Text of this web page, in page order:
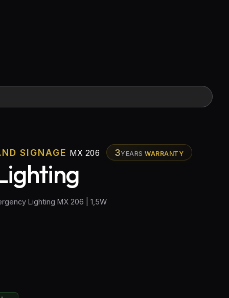
SIGNAGE MX 206 3YEARS WARRANTY
Lighting MX 206 | 1,5W